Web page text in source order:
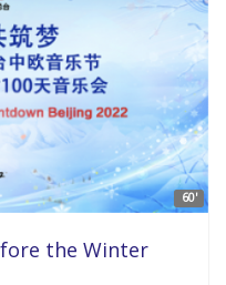
60'
the Winter